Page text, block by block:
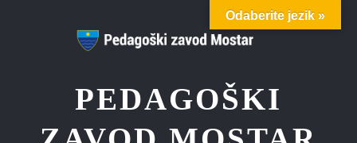
PEDAGOŠKI
Odaberite jezik »